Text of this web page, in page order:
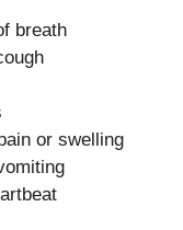
breath
or swelling